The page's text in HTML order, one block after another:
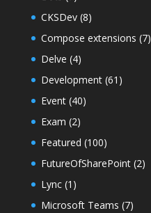
CKSDev(8)
Compose extensions (7)
Delve (4)
Development(61)
Event(40)
Exam (2)
Featured (100)
FutureOfSharePoint(2)
Lync(1)
Microsoft Teams (7)